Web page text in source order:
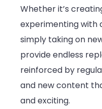
Whether it’s
experimenting with
simply taking on
provide endless
reinforced by
and new content
and exciting.